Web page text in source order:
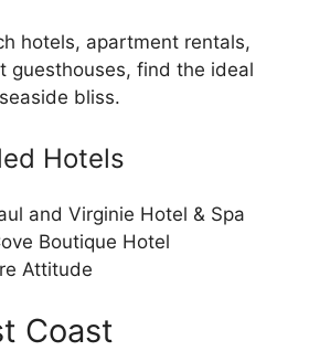
hotels, apartment rentals,
guesthouses, find the ideal
bliss.
Hotels
and Virginie Hotel & Spa
Boutique Hotel
Attitude
Coast